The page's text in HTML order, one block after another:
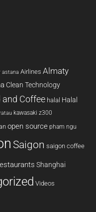
astana Airlines Almaty
Clean Technology
and Coffee halal Halal
kawasaki z300
open source pham ngu
Saigon saigon coffee
Shanghai
Videos